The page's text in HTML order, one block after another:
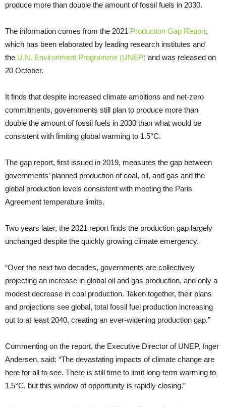
produce more than double the amount of fossil fuels in 2030.
The information comes from the 2021 Production Gap Report,
which has been elaborated by leading research institutes and
the U.N. Environment Programme (UNEP) and was released on
20 October.
It finds that despite increased climate ambitions and net-zero
commitments, governments still plan to produce more than
double the amount of fossil fuels in 2030 than what would be
consistent with limiting global warming to 1.5°C.
The gap report, first issued in 2019, measures the gap between
governments’ planned production of coal, oil, and gas and the
global production levels consistent with meeting the Paris
Agreement temperature limits.
Two years later, the 2021 report finds the production gap largely
unchanged despite the quickly growing climate emergency.
“Over the next two decades, governments are collectively
projecting an increase in global oil and gas production, and only a
modest decrease in coal production. Taken together, their plans
and projections see global, total fossil fuel production increasing
out to at least 2040, creating an ever-widening production gap.”
Commenting on the report, the Executive Director of UNEP, Inger
Andersen, said: “The devastating impacts of climate change are
here for all to see. There is still time to limit long-term warming to
1.5°C, but this window of opportunity is rapidly closing.”